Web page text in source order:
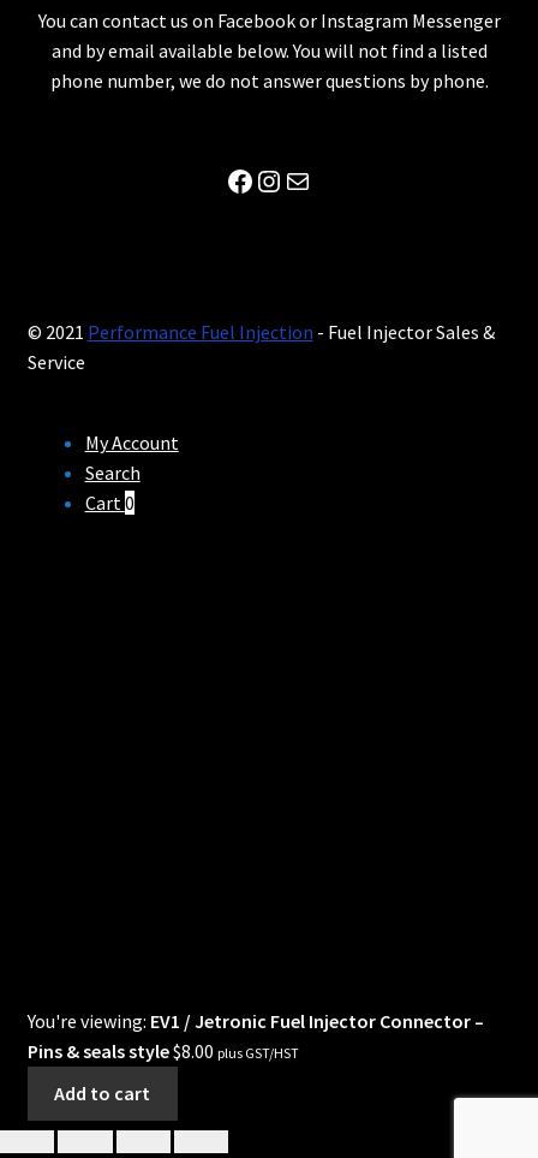
You can contact us on Facebook or Instagram Messenger
and by email available below. You will not find a listed
phone number, we do not answer questions by phone.
Facebook
Instagram
Mail
© 2021 Performance Fuel Injection - Fuel Injector Sales &
Service
My Account
Search
Cart 0
You're viewing: EV1 / Jetronic Fuel Injector Connector –
Pins & seals style$8.00 plus GST/HST
Add to cart